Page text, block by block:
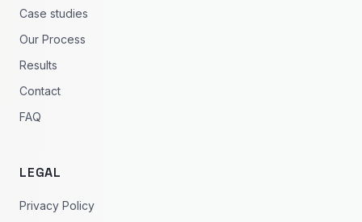
Case studies
Our Process
Results
Contact
FAQ
LEGAL
Privacy Policy